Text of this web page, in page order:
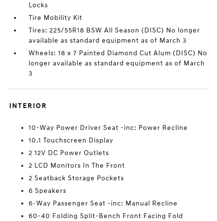
Locks
Tire Mobility Kit
Tires: 225/55R18 BSW All Season (DISC) No longer
available as standard equipment as of March 3
Wheels: 18 x 7 Painted Diamond Cut Alum (DISC) No
longer available as standard equipment as of March
3
INTERIOR
10-Way Power Driver Seat -inc: Power Recline
10.1 Touchscreen Display
2 12V DC Power Outlets
2 LCD Monitors In The Front
2 Seatback Storage Pockets
6 Speakers
6-Way Passenger Seat -inc: Manual Recline
60-40 Folding Split-Bench Front Facing Fold